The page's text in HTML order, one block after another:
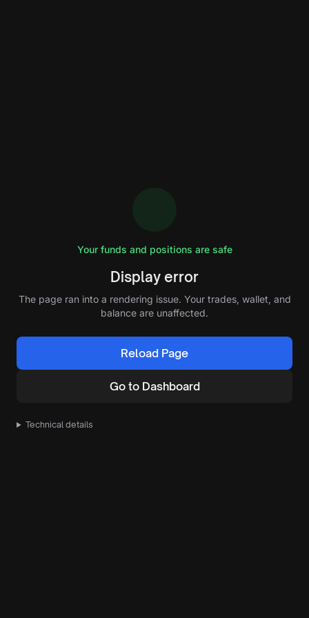
Your funds and positions are safe
Display error
The page ran into a rendering issue. Your trades, wallet, and
balance are unaffected.
Reload Page
Go to Dashboard
Technical details